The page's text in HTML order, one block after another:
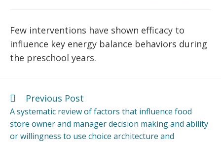
Few interventions have shown efficacy to
influence key energy balance behaviors during
the preschool years.
Previous Post
A systematic review of factors that influence food
store owner and manager decision making and ability
or willingness to use choice architecture and